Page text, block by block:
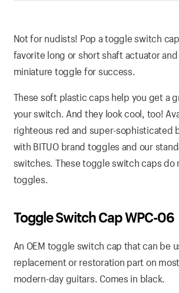
Not for nudists! Pop a toggle switch
favorite long or short shaft actuator
miniature toggle for success.
These soft plastic caps help you get a
your switch. And they look cool, too!
righteous red and super-sophisticated
with BITUO brand toggles and our
switches. These toggle switch caps do
toggles.
Toggle Switch Cap WPC-06
An OEM toggle switch cap that can be
replacement or restoration part on
modern-day guitars. Comes in black.